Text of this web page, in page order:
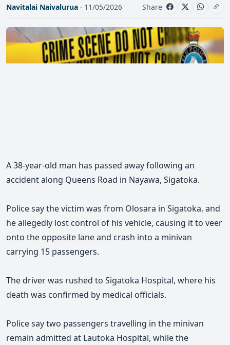
Navitalai Naivalurua · 11/05/2026 Share
A 38-year-old man has passed away following an
accident along Queens Road in Nayawa, Sigatoka.
Police say the victim was from Olosara in Sigatoka, and
he allegedly lost control of his vehicle, causing it to veer
onto the opposite lane and crash into a minivan
carrying 15 passengers.
The driver was rushed to Sigatoka Hospital, where his
death was confirmed by medical officials.
Police say two passengers travelling in the minivan
remain admitted at Lautoka Hospital, while the